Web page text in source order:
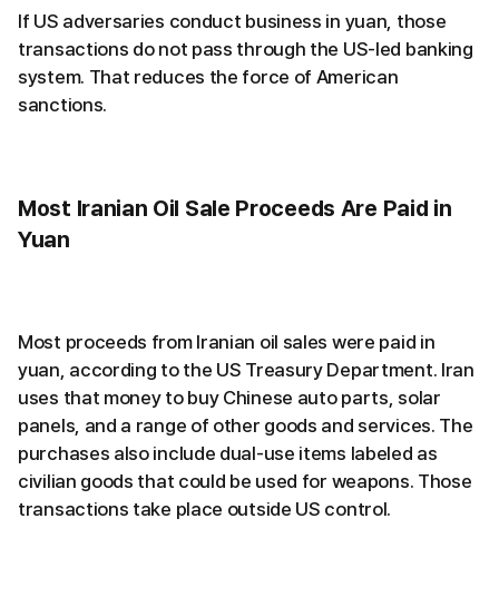
If US adversaries conduct business in yuan, those
transactions do not pass through the US-led banking
system. That reduces the force of American
sanctions.
Most Iranian Oil Sale Proceeds Are Paid in
Yuan
Most proceeds from Iranian oil sales were paid in
yuan, according to the US Treasury Department. Iran
uses that money to buy Chinese auto parts, solar
panels, and a range of other goods and services. The
purchases also include dual-use items labeled as
civilian goods that could be used for weapons. Those
transactions take place outside US control.